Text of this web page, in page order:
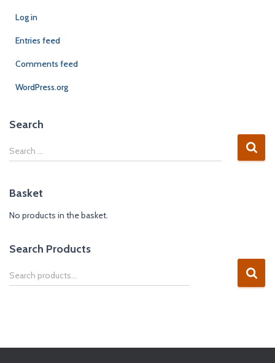
Log in
Entries feed
Comments feed
WordPress.org
Search
Search …
Basket
No products in the basket.
Search Products
Search products…